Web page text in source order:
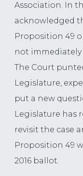
Association. In
acknowledged
Proposition 49
not
The Court
Legislature,
put a new
Legislature has
revisit the case
Proposition 49
2016 ballot.